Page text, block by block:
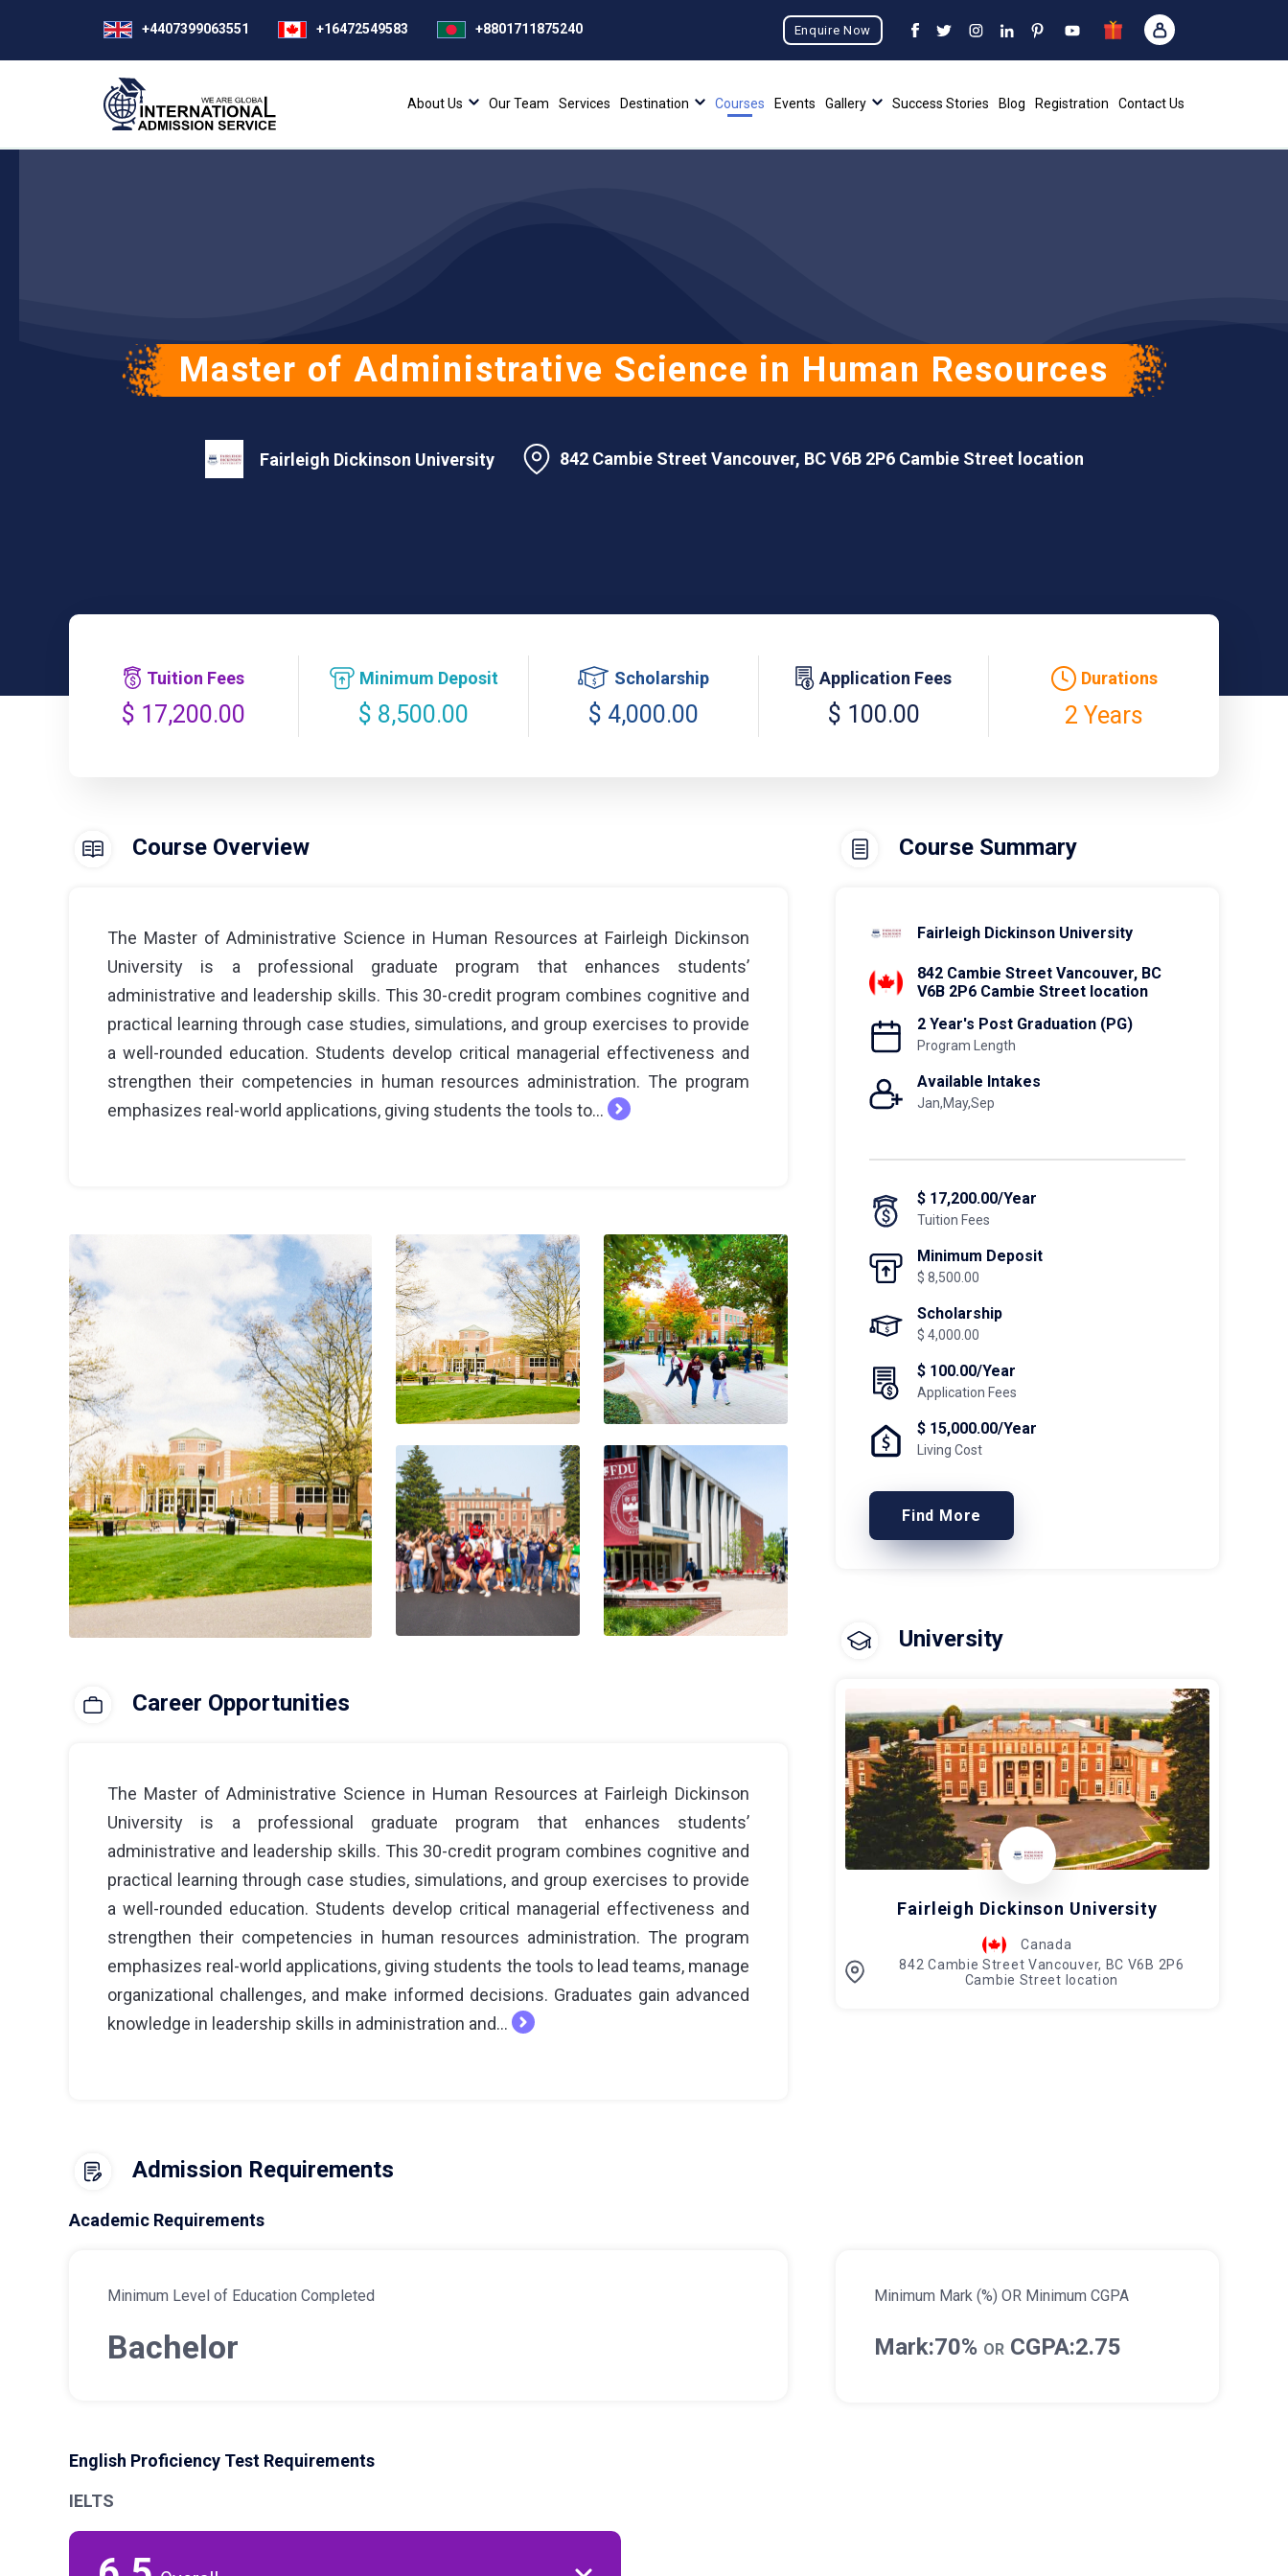
+4407399063551 +16472549583 +8801711875240 Enquire Now
About Us Our Team Services Destination Courses Events Gallery Success Stories Blog Registration Contact Us
Master of Administrative Science in Human Resources
Fairleigh Dickinson University 842 Cambie Street Vancouver, BC V6B 2P6 Cambie Street location
Tuition Fees
$ 17,200.00
Minimum Deposit
$ 8,500.00
Scholarship
$ 4,000.00
Application Fees
$ 100.00
Durations
2 Years
Course Overview
The Master of Administrative Science in Human Resources at Fairleigh Dickinson
University is a professional graduate program that enhances students’
administrative and leadership skills. This 30-credit program combines cognitive and
practical learning through case studies, simulations, and group exercises to provide
a well-rounded education. Students develop critical managerial effectiveness and
strengthen their competencies in human resources administration. The program
emphasizes real-world applications, giving students the tools to...
Career Opportunities
The Master of Administrative Science in Human Resources at Fairleigh Dickinson
University is a professional graduate program that enhances students’
administrative and leadership skills. This 30-credit program combines cognitive and
practical learning through case studies, simulations, and group exercises to provide
a well-rounded education. Students develop critical managerial effectiveness and
strengthen their competencies in human resources administration. The program
emphasizes real-world applications, giving students the tools to lead teams, manage
organizational challenges, and make informed decisions. Graduates gain advanced
knowledge in leadership skills in administration and...
Course Summary
Fairleigh Dickinson University
842 Cambie Street Vancouver, BC
V6B 2P6 Cambie Street location
2 Year's Post Graduation (PG)
Program Length
Available Intakes
Jan,May,Sep
$ 17,200.00/Year
Tuition Fees
Minimum Deposit
$ 8,500.00
Scholarship
$ 4,000.00
$ 100.00/Year
Application Fees
$ 15,000.00/Year
Living Cost
Find More
University
Fairleigh Dickinson University
Canada
842 Cambie Street Vancouver, BC V6B 2P6
Cambie Street location
Admission Requirements
Academic Requirements
Minimum Level of Education Completed
Bachelor
Minimum Mark (%) OR Minimum CGPA
Mark:70% OR CGPA:2.75
English Proficiency Test Requirements
IELTS